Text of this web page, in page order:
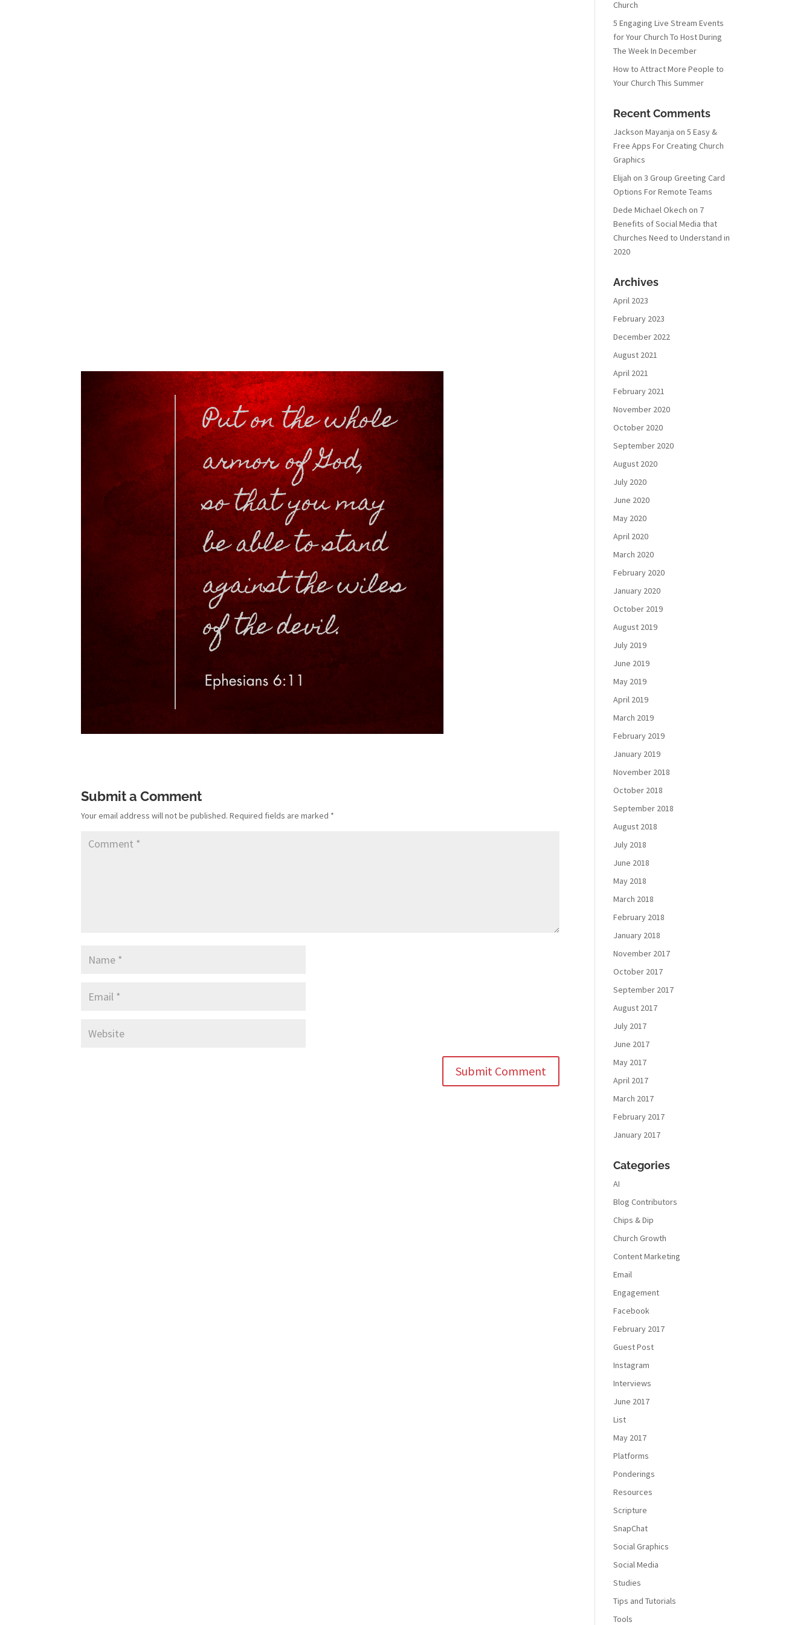
Submit a Comment
Your email address will not be published. Required fields are marked *
Church
5 Engaging Live Stream Events
for Your Church To Host During
The Week In December
How to Attract More People to
Your Church This Summer
Recent Comments
Jackson Mayanja on5 Easy &
Free Apps For Creating Church
Graphics
Elijah on3 Group Greeting Card
Options For Remote Teams
Dede Michael Okech on 7
Benefits of Social Media that
Churches Need to Understand in
2020
Archives
April 2023
February 2023
December 2022
August 2021
April 2021
February 2021
November 2020
October 2020
September 2020
August 2020
July 2020
June 2020
May 2020
April 2020
March 2020
February 2020
January 2020
October 2019
August 2019
July 2019
June 2019
May 2019
April 2019
March 2019
February 2019
January 2019
November 2018
October 2018
September 2018
August 2018
July 2018
June 2018
May 2018
March 2018
February 2018
January 2018
November 2017
October 2017
September 2017
August 2017
July 2017
June 2017
May 2017
April 2017
March 2017
February 2017
January 2017
Categories
AI
Blog Contributors
Chips & Dip
Church Growth
Content Marketing
Email
Engagement
Facebook
February 2017
Guest Post
Instagram
Interviews
June 2017
List
May 2017
Platforms
Ponderings
Resources
Scripture
SnapChat
Social Graphics
Social Media
Studies
Tips and Tutorials
Tools